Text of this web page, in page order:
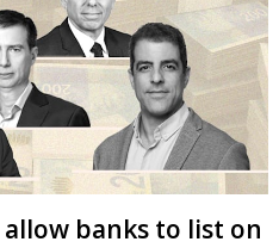
banks to list on